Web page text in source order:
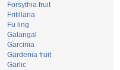
Forsythia fruit
Fritillaria
Fu ling
Galangal
Garcinia
Gardenia fruit
Garlic